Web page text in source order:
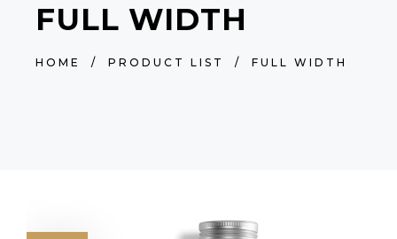
FULL WIDTH
HOME / PRODUCT LIST / FULL WIDTH